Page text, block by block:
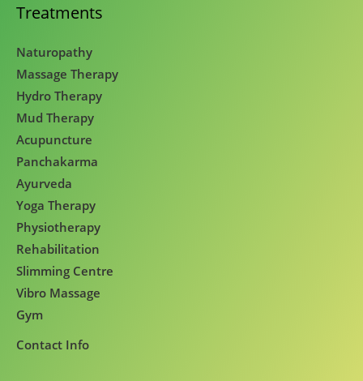
Treatments
Naturopathy
Massage Therapy
Hydro Therapy
Mud Therapy
Acupuncture
Panchakarma
Ayurveda
Yoga Therapy
Physiotherapy
Rehabilitation
Slimming Centre
Vibro Massage
Gym
Contact Info